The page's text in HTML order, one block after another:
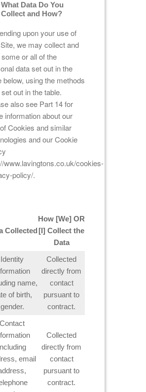
What Data Do You
Collect and How?
upon your use of
we may collect and
some or all of the
data set out in the
below, using the methods
out in the table.
also see Part 14 for
information about our
Cookies and similar
and our Cookie
www.lavingtons.co.uk/cookies-
policy/.
Collected
How [We] OR
[I] Collect the
Data
Identity
name,
of birth,
gender.
Collected
directly from
contact
pursuant to
contract.
Contact
email
Collected
directly from
contact
pursuant to
contract.